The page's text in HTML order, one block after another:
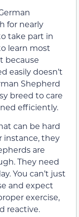
for nearly
take part in
learn most
because
easily doesn’t
Shepherd
breed to care
efficiently.
can be hard
instance, they
are
They need
You can’t just
and expect
exercise,
reactive.